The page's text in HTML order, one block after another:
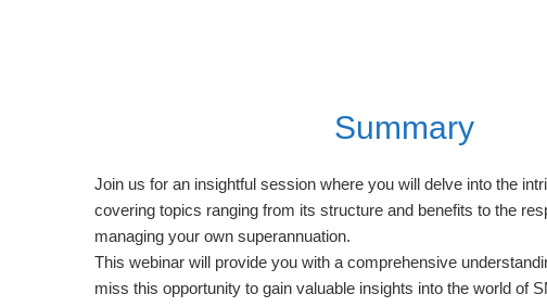
Summary
Join us for an insightful session where you will delve into the
covering topics ranging from its structure and benefits to the
managing your own superannuation.
This webinar will provide you with a comprehensive
miss this opportunity to gain valuable insights into the world of